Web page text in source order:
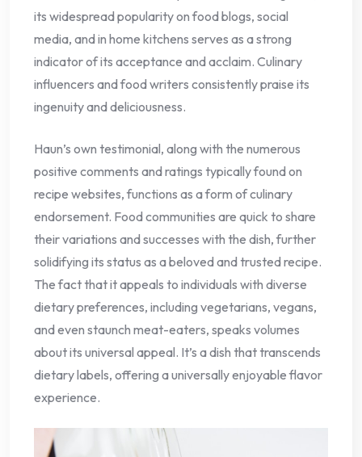
its widespread popularity on food blogs, social
media, and in home kitchens serves as a strong
indicator of its acceptance and acclaim. Culinary
influencers and food writers consistently praise its
ingenuity and deliciousness.
Haun’s own testimonial, along with the numerous
positive comments and ratings typically found on
recipe websites, functions as a form of culinary
endorsement. Food communities are quick to share
their variations and successes with the dish, further
solidifying its status as a beloved and trusted recipe.
The fact that it appeals to individuals with diverse
dietary preferences, including vegetarians, vegans,
and even staunch meat-eaters, speaks volumes
about its universal appeal. It’s a dish that transcends
dietary labels, offering a universally enjoyable flavor
experience.